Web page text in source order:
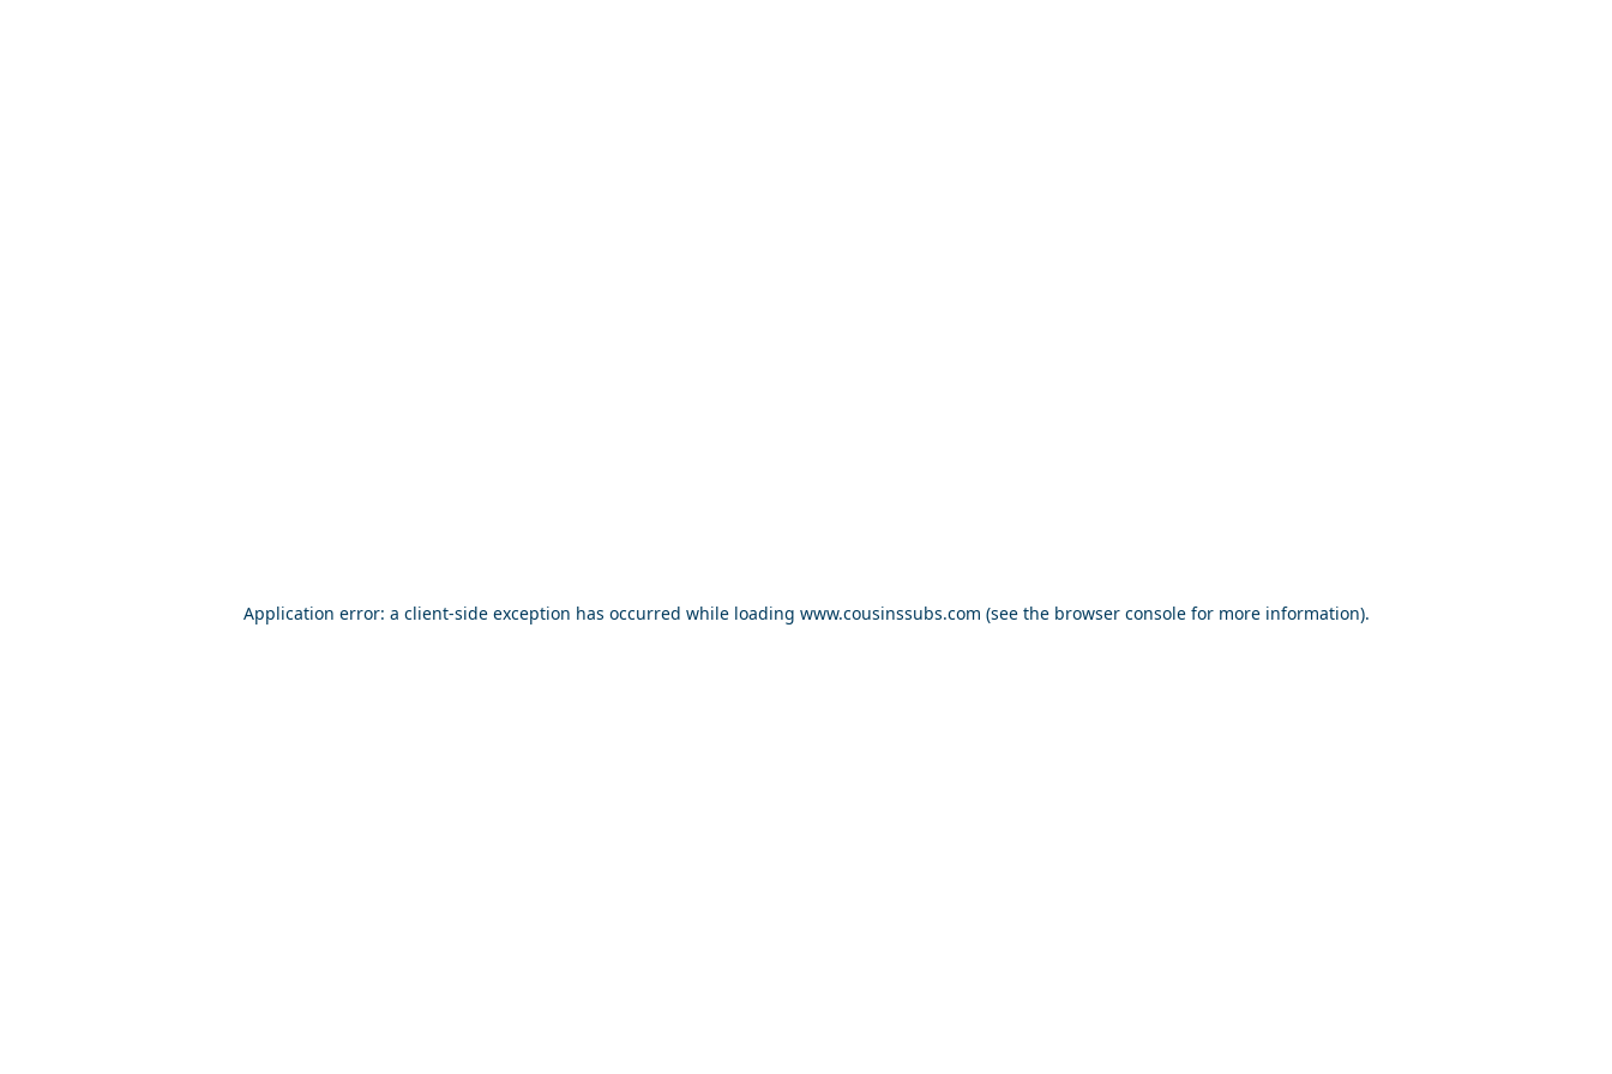
Application error: a client-side exception has occurred while loading www.cousinssubs.com (see the browser consolefor more information).